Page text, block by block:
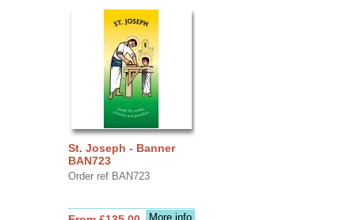
St. Joseph - Banner
BAN723
Order ref BAN723
More info